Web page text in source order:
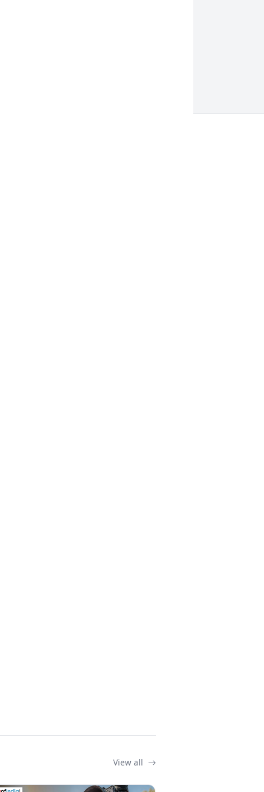
View all